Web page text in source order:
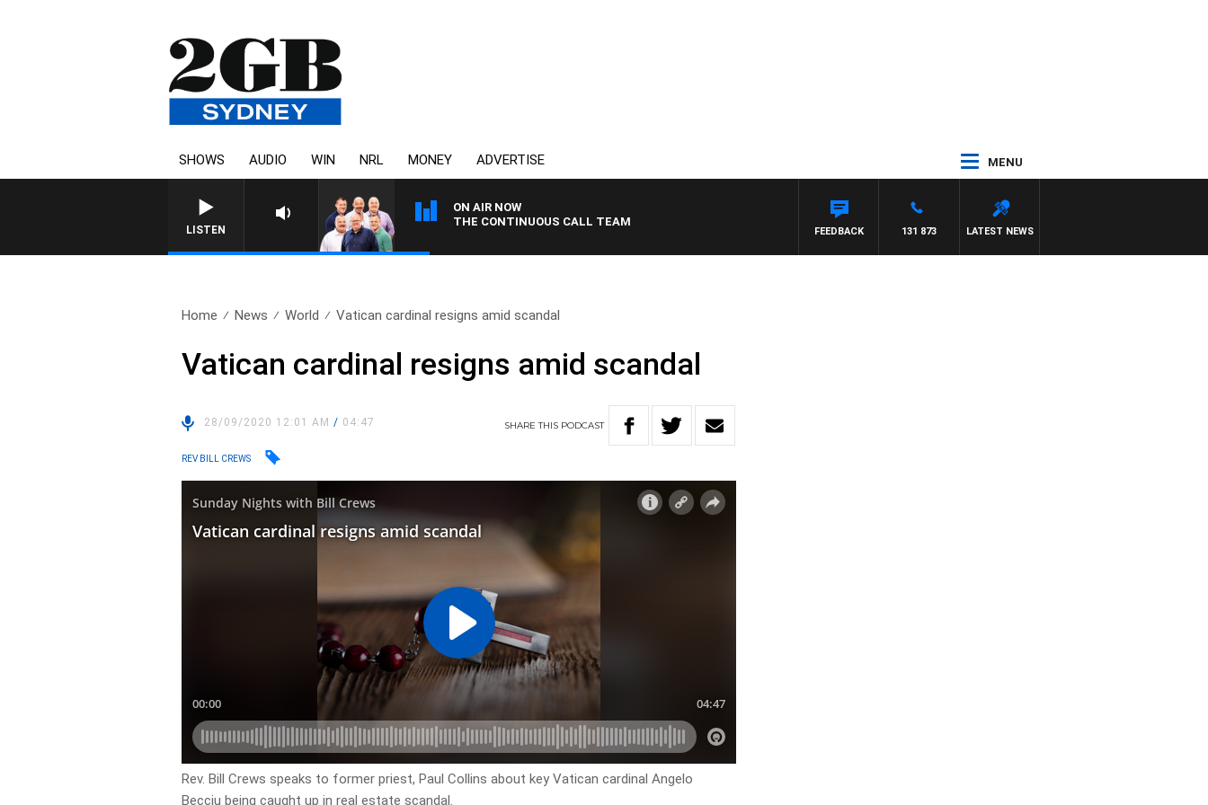
SHOWS AUDIO WIN NRL MONEY ADVERTISE MENU
LISTEN
ON AIR NOW
THE CONTINUOUS CALL TEAM
LATEST NEWS
131 873
FEEDBACK
Home News World Vatican cardinal resigns amid scandal
Vatican cardinal resigns amid scandal
28/09/2020 12:01 AM/ 04:47 SHARETHIS PODCAST
REV BILL CREWS
Rev. Bill Crews speaks to former priest, Paul Collins about key Vatican cardinal Angelo
Becciu being caught up in real estate scandal.